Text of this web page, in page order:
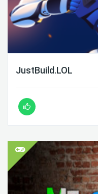
JustBuild.LOL